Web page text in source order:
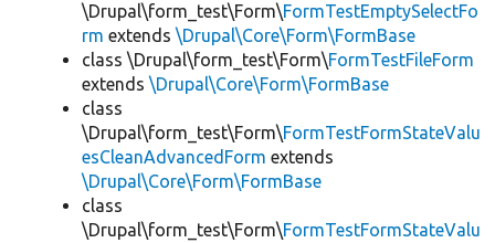
\Drupal\form_test\Form\FormTestEmptySelectFo
rm extends \Drupal\Core\Form\FormBase
class \Drupal\form_test\Form\FormTestFileForm
extends \Drupal\Core\Form\FormBase
class
\Drupal\form_test\Form\FormTestFormStateValu
esCleanAdvancedForm extends
\Drupal\Core\Form\FormBase
class
\Drupal\form_test\Form\FormTestFormStateValu